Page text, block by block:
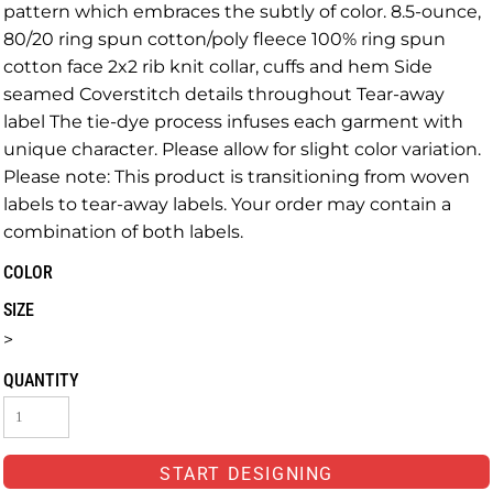
pattern which embraces the subtly of color. 8.5-ounce,
80/20 ring spun cotton/poly fleece 100% ring spun
cotton face 2x2 rib knit collar, cuffs and hem Side
seamed Coverstitch details throughout Tear-away
label The tie-dye process infuses each garment with
unique character. Please allow for slight color variation.
Please note: This product is transitioning from woven
labels to tear-away labels. Your order may contain a
combination of both labels.
COLOR
SIZE
>
QUANTITY
START DESIGNING